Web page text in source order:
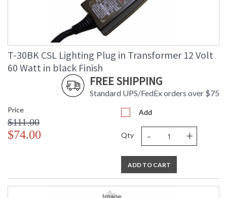
T-30BK CSL Lighting Plug in Transformer 12 Volt
60 Watt in black Finish
FREE SHIPPING
Standard UPS/FedEx orders over $75
Price
$111.00
$74.00
Add
Qty - +
ADD TO CART